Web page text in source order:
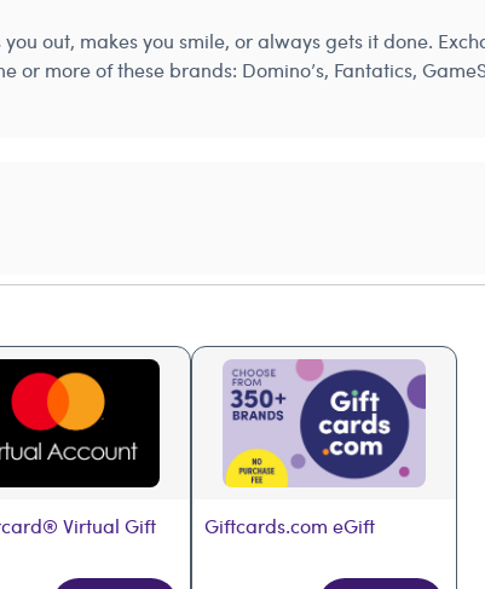
out, makes you smile, or always gets it done.
more of these brands: Domino’s, Fantatics,
Virtual Gift
Giftcards.com eGift